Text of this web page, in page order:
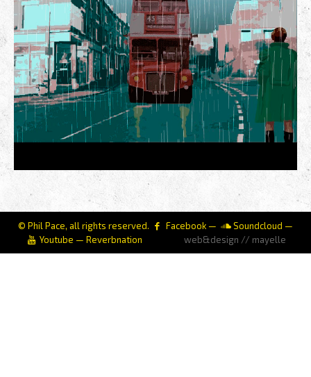
© Phil Pace, all rights reserved. Facebook — Soundcloud —
Youtube —Reverbnation web&design // mayelle